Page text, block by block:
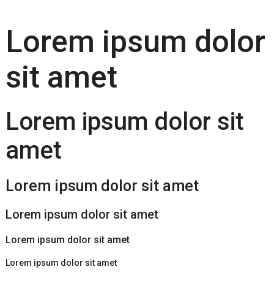
Lorem ipsum dolor
sit amet
Lorem ipsum dolor sit
amet
Lorem ipsum dolor sit amet
Lorem ipsum dolor sit amet
Lorem ipsum dolor sit amet
Lorem ipsum dolor sit amet